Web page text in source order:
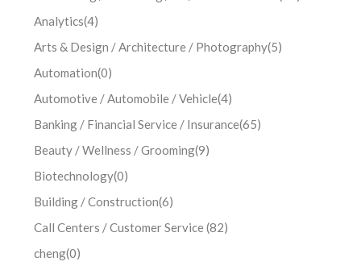
Analytics(4)
Arts & Design / Architecture / Photography(5)
Automation(0)
Automotive / Automobile / Vehicle(4)
Banking / Financial Service / Insurance(65)
Beauty / Wellness / Grooming(9)
Biotechnology(0)
Building / Construction(6)
Call Centers / Customer Service(82)
cheng(0)